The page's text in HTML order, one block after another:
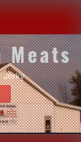
Meats
Jerky